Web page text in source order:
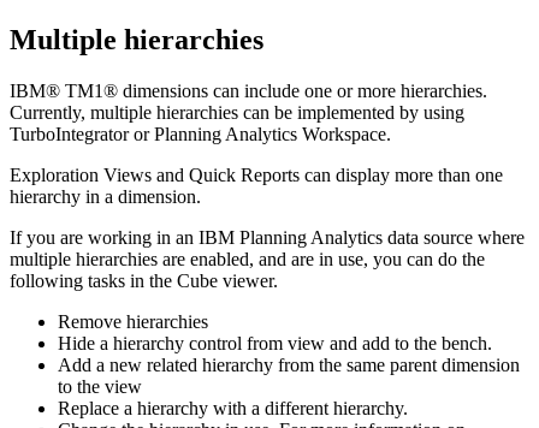
Multiple hierarchies
IBM® TM1® dimensions can include one or more hierarchies.
Currently, multiple hierarchies can be implemented by using
TurboIntegrator orPlanning Analytics Workspace.
Exploration Views and Quick Reports can display more than one
hierarchy in a dimension.
If you are working in an IBM Planning Analytics data source where
multiple hierarchies are enabled, and are in use, you can do the
following tasks in the Cube viewer.
Remove hierarchies
Hide a hierarchy control from view and add to the bench.
Add a new related hierarchy from the same parent dimension
to the view
Replace a hierarchy with a different hierarchy.